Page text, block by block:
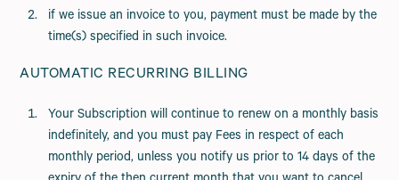
if we issue an invoice to you, payment must be made by the
time(s) specified in such invoice.
AUTOMATIC RECURRING BILLING
Your Subscription will continue to renew on a monthly basis
indefinitely, and you must pay Fees in respect of each
monthly period, unless you notify us prior to 14 days of the